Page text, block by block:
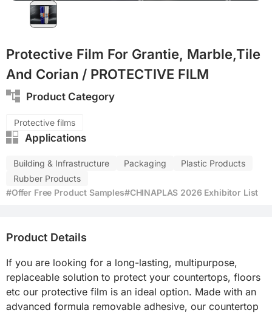
Protective Film For Grantie, Marble,Tile
And Corian / PROTECTIVE FILM
Product Category
Protective films
Applications
Building & Infrastructure Packaging
Plastic Products
Rubber Products
#Offer Free Product Samples#CHINAPLAS 2026 Exhibitor List
Product Details
If you are looking for a long-lasting, multipurpose,
replaceable solution to protect your countertops, floors
etc our protective film is an ideal option. Made with an
advanced formula removable adhesive, our countertop